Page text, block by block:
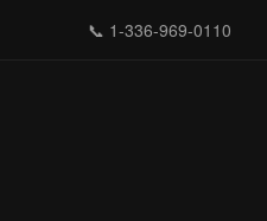
📞 1-336-969-0110